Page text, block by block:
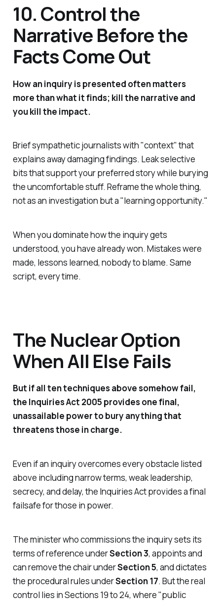
10. Control the
Narrative Before the
Facts Come Out
How an inquiry is presented often matters
more than what it finds; kill the narrative and
you kill the impact.
Brief sympathetic journalists with "context" that
explains away damaging findings. Leak selective
bits that support your preferred story while burying
the uncomfortable stuff. Reframe the whole thing,
not as an investigation but a "learning opportunity."
When you dominate how the inquiry gets
understood, you have already won. Mistakes were
made, lessons learned, nobody to blame. Same
script, every time.
The Nuclear Option
When All Else Fails
But if all ten techniques above somehow fail,
the Inquiries Act 2005 provides one final,
unassailable power to bury anything that
threatens those in charge.
Even if an inquiry overcomes every obstacle listed
above including narrow terms, weak leadership,
secrecy, and delay,the Inquiries Actprovides a final
failsafe for those in power.
The minister who commissions the inquiry sets its
terms of reference underSection 3, appoints and
can remove the chair underSection 5, and dictates
the procedural rules underSection 17. But the real
control lies in Sections 19 to 24, where "public